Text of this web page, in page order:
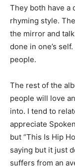
They both have a
rhyming style.
the mirror and
done in one’s
people.
The rest of the
people will love
into. I tend to
appreciate
but “This Is Hip
saying but it just
suffers from an